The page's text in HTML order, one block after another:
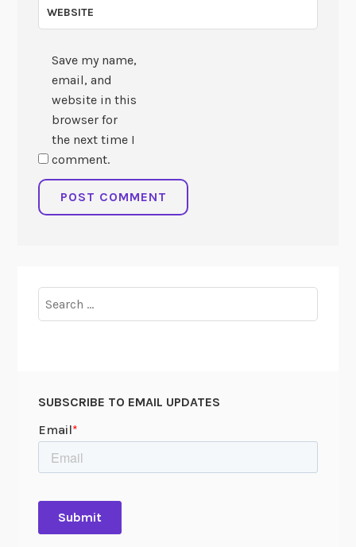
WEBSITE
Save my name,
email, and
website in this
browser for
the next time I
comment.
for:
SUBSCRIBE TO EMAIL UPDATES